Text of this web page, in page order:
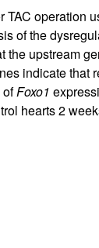
operation
of the
upstream
indicate that
ofFoxo1
hearts 2